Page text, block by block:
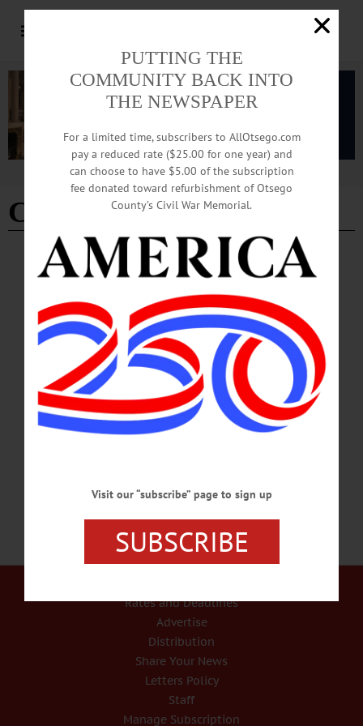
Advertisement
Chief Covert
BREAKING NEWS ALLOTSEGO
ON THANKSGIVING, HELP FOR
ADDICTS
ON THANKSGIVING, HELP FOR ADDICTS Coop Chief’s Immediate-
Response Plan Starts COOPERSTOWN – Beginning Thanksgiving Day, heroin
addicts can walk into the Cooperstown Police station at 22 Main and be assigned
to a detox and recovery program “on the spot,” Chief Michael Covert is
announcing on his department’s Facebook page. “Bassett Medical Center has
committed to helping fast-track people that walk into the police station so that they
can be assessed quickly and the proper care can be administered quickly,”
Covert…
Rates and Deadlines
Advertise
Distribution
Share Your News
Letters Policy
Staff
Manage Subscription
PUTTING THE
COMMUNITY BACK INTO
THE NEWSPAPER
For a limited time, subscribers to AllOtsego.com
pay a reduced rate ($25.00 for one year) and
can choose to have $5.00 of the subscription
fee donated toward refurbishment of Otsego
County’s Civil War Memorial.
Visit our “subscribe” page to sign up
SUBSCRIBE